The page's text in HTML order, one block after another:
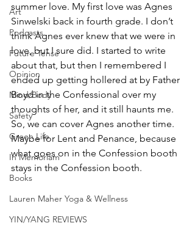
Art
Podcasts
Future Tense
Opinion
Mind/Body
Safety
Green Life
In Memoriam
Books
Lauren Maher Yoga & Wellness
YIN/YANG REVIEWS
summer love. My first love was Agnes
Sinwelski back in fourth grade. I don’t
think Agnes ever knew that we were in
love, but I sure did. I started to write
about that, but then I remembered I
ended up getting hollered at by Father
Boyd in the Confessional over my
thoughts of her, and it still haunts me.
So, we can cover Agnes another time.
Maybe for Lent and Penance, because
what goes on in the Confession booth
stays in the Confession booth.